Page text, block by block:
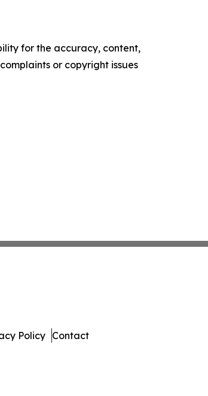
for the accuracy, content,
or copyright issues
Policy Contact